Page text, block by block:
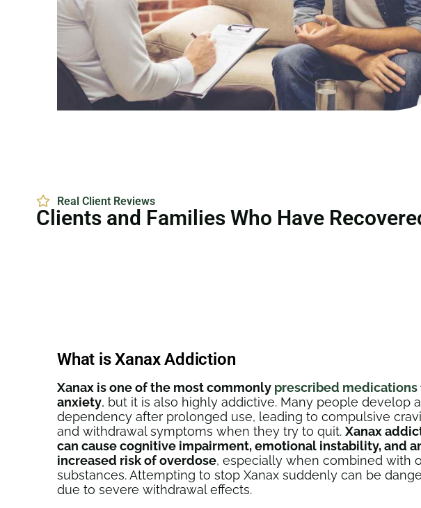
Real Client Reviews
Clients and Families Who Have
What is Xanax Addiction
Xanax is one of the most commonly prescribed medications
anxiety, but it is also highly addictive. Many people develop a
dependency after prolonged use, leading to compulsive
and withdrawal symptoms when they try to quit. Xanax
can cause cognitive impairment, emotional instability, and
increased risk of overdose, especially when combined with
substances. Attempting to stop Xanax suddenly can be
due to severe withdrawal effects.